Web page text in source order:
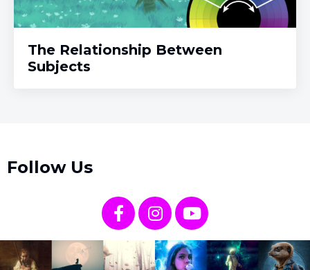
The Relationship Between
Subjects
Follow Us